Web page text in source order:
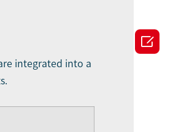
integrated into a
